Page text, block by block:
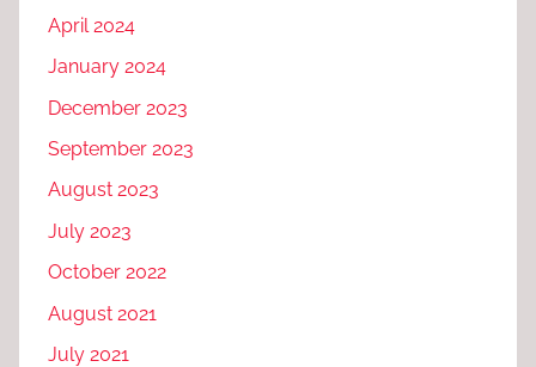
April 2024
January 2024
December 2023
September 2023
August 2023
July 2023
October 2022
August 2021
July 2021